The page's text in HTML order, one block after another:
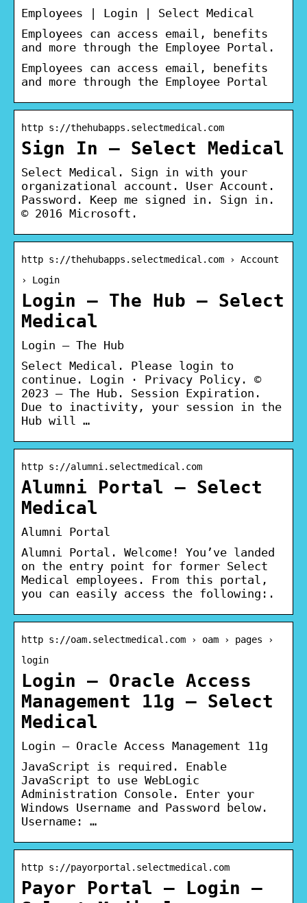
Employees | Login | Select Medical
Employees can access email, benefits
and more through the Employee Portal.
Employees can access email, benefits
and more through the Employee Portal
http s://thehubapps.selectmedical.com
Sign In – Select Medical
Select Medical. Sign in with your
organizational account. User Account.
Password. Keep me signed in. Sign in.
© 2016 Microsoft.
http s://thehubapps.selectmedical.com › Account
› Login
Login – The Hub – Select
Medical
Login – The Hub
Select Medical. Please login to
continue. Login · Privacy Policy. ©
2023 – The Hub. Session Expiration.
Due to inactivity, your session in the
Hub will …
http s://alumni.selectmedical.com
Alumni Portal – Select
Medical
Alumni Portal
Alumni Portal. Welcome! You’ve landed
on the entry point for former Select
Medical employees. From this portal,
you can easily access the following:.
http s://oam.selectmedical.com › oam › pages ›
login
Login – Oracle Access
Management 11g – Select
Medical
Login – Oracle Access Management 11g
JavaScript is required. Enable
JavaScript to use WebLogic
Administration Console. Enter your
Windows Username and Password below.
Username: …
http s://payorportal.selectmedical.com
Payor Portal – Login –